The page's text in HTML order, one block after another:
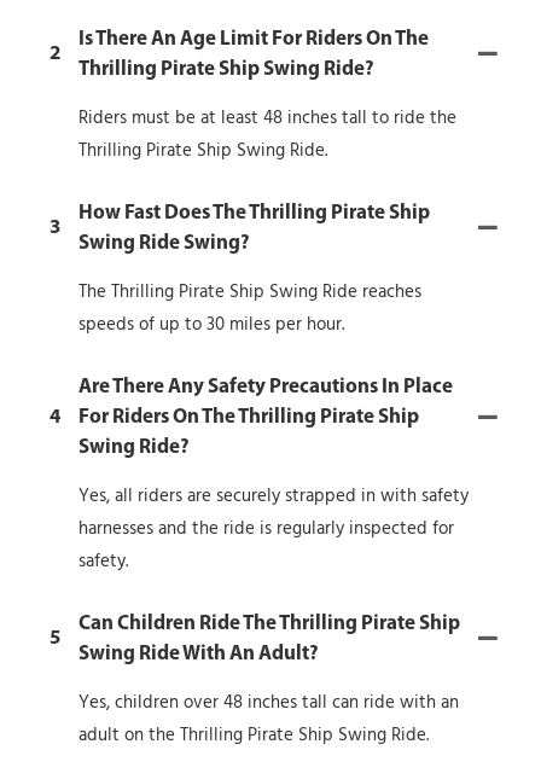
2
Is There An Age Limit For Riders On The
Thrilling Pirate Ship Swing Ride?
Riders must be at least 48 inches tall to ride the
Thrilling Pirate Ship Swing Ride.
3
How Fast Does The Thrilling Pirate Ship
Swing Ride Swing?
The Thrilling Pirate Ship Swing Ride reaches
speeds of up to 30 miles per hour.
4
Are There Any Safety Precautions In Place
For Riders On The Thrilling Pirate Ship
Swing Ride?
Yes, all riders are securely strapped in with safety
harnesses and the ride is regularly inspected for
safety.
5
Can Children Ride The Thrilling Pirate Ship
Swing Ride With An Adult?
Yes, children over 48 inches tall can ride with an
adult on the Thrilling Pirate Ship Swing Ride.